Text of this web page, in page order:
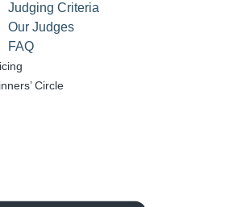
Judging Criteria
Our Judges
FAQ
Circle